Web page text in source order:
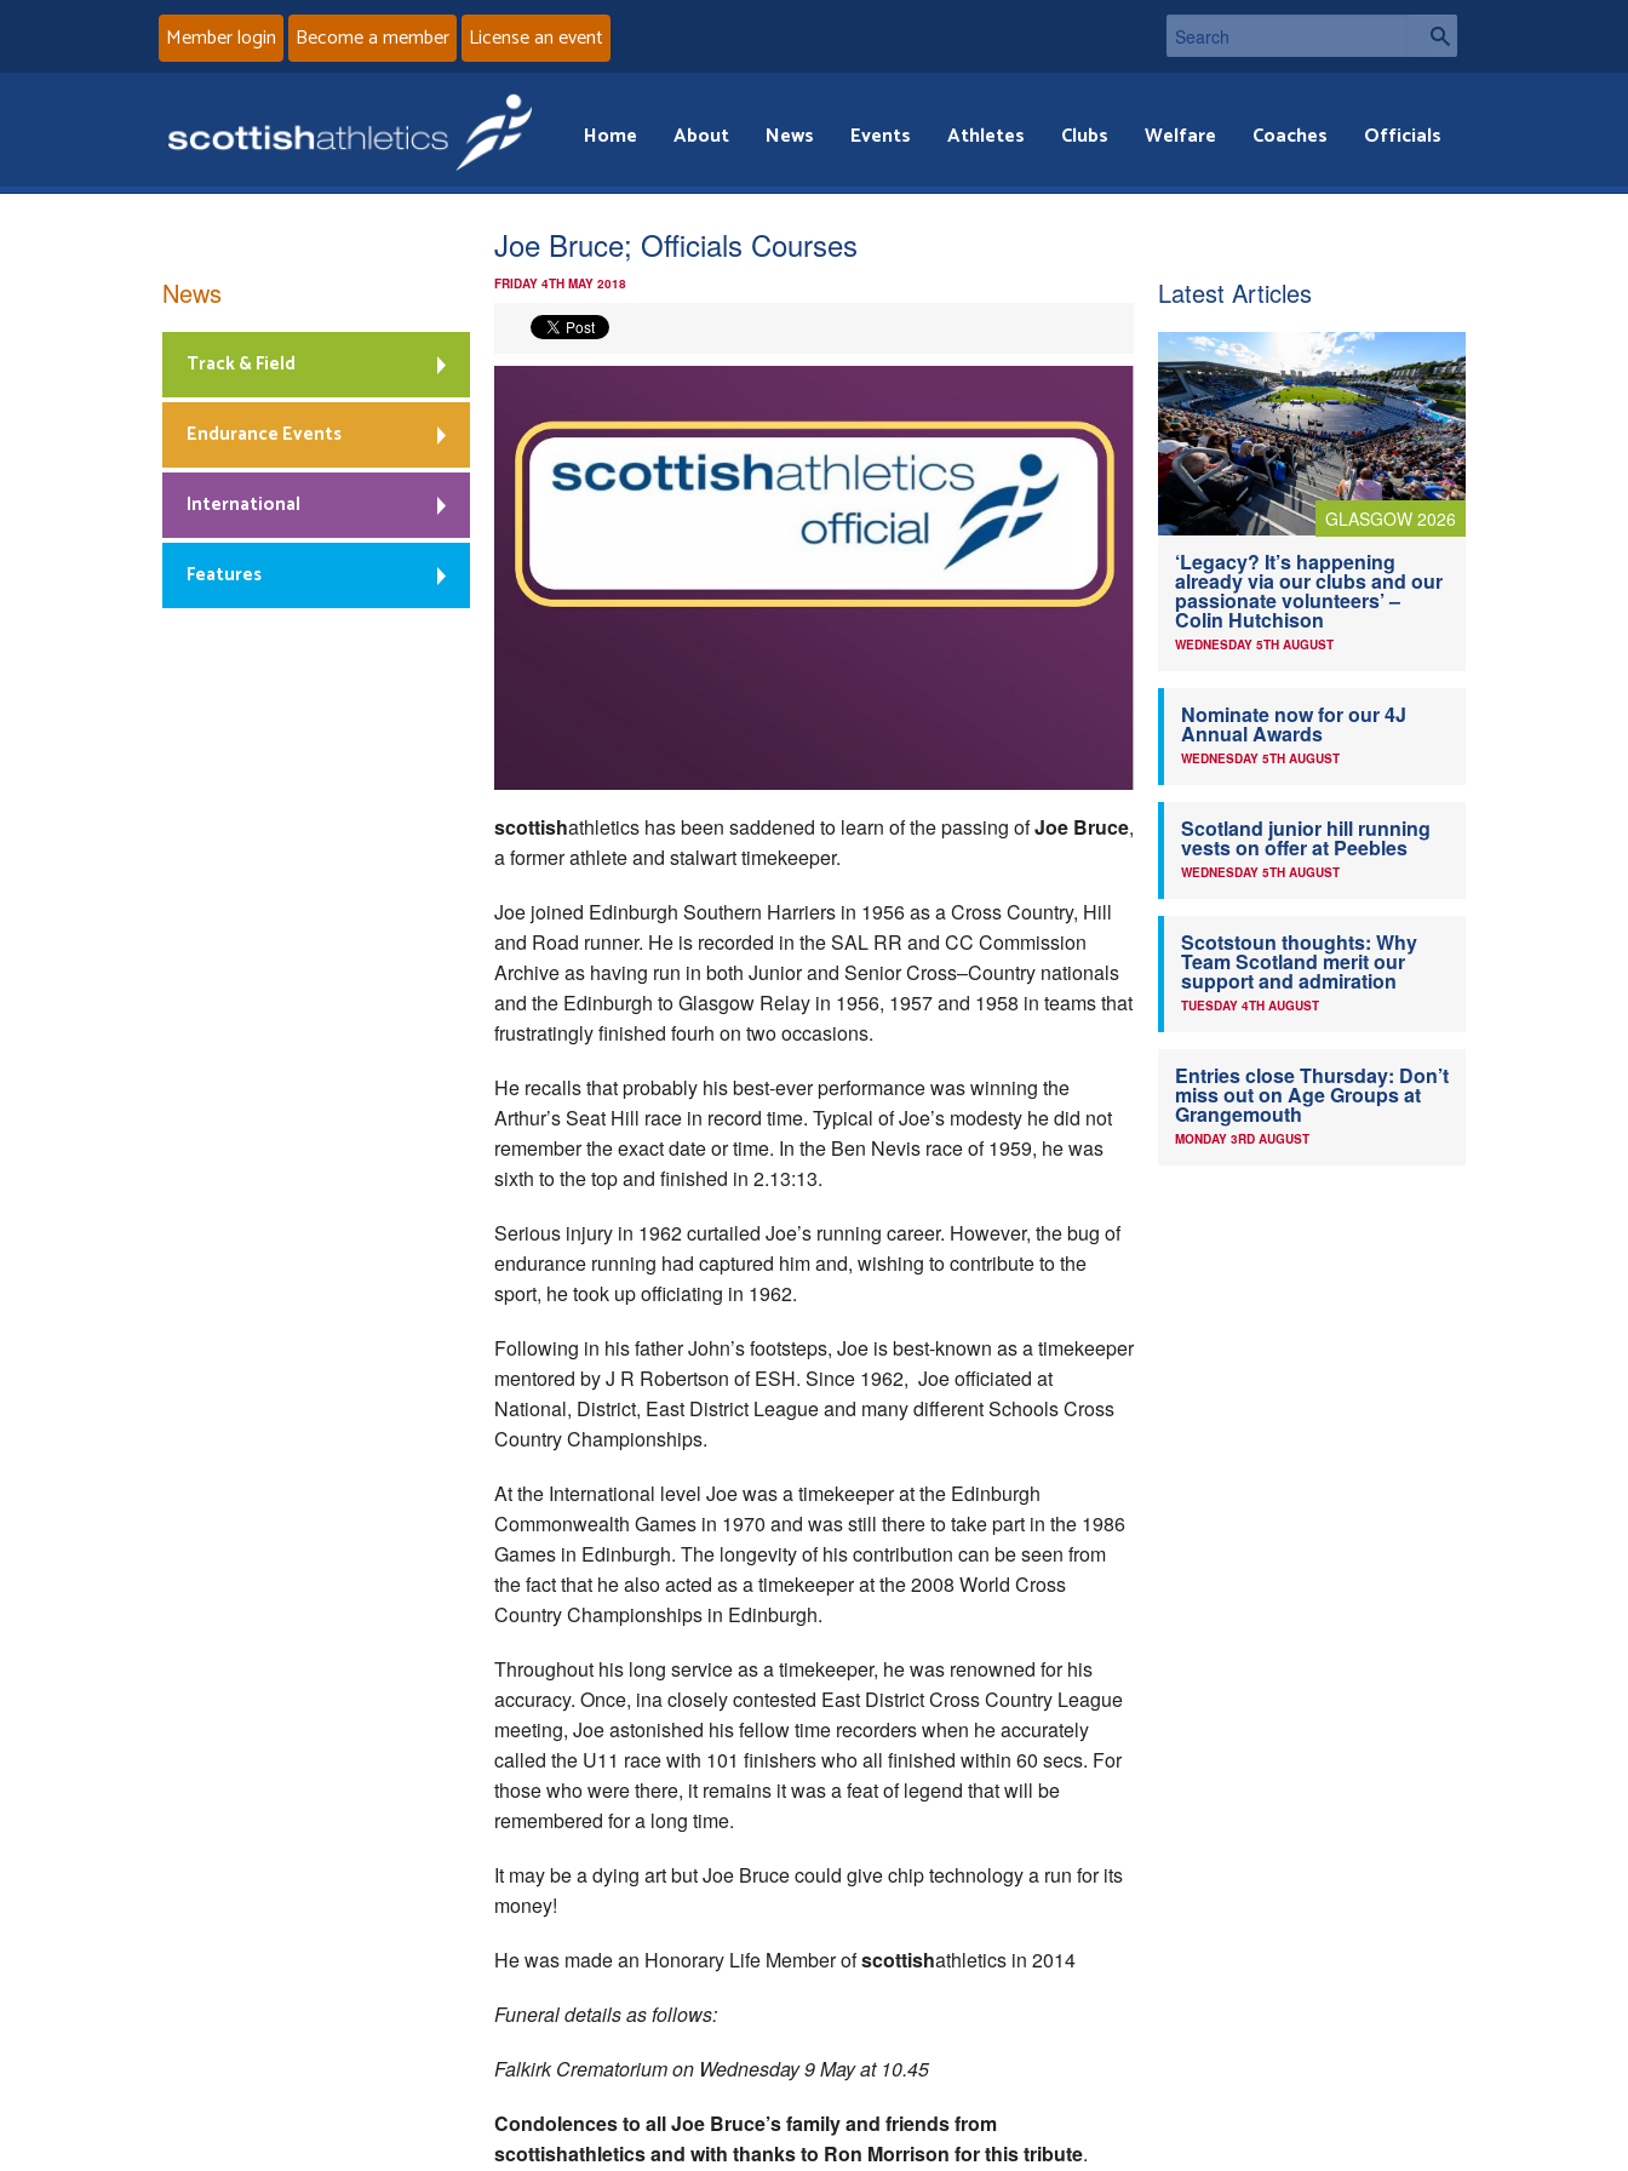
Member login Become a member License an event
Home About News Events Athletes Clubs Welfare Coaches Officials
Joe Bruce; Officials Courses
FRIDAY 4TH MAY 2018
scottishathletics has been saddened to learn of the passing ofJoe Bruce,
a former athlete and stalwart timekeeper.
Joe joined Edinburgh Southern Harriers in 1956 as a Cross Country, Hill
and Road runner. He is recorded in the SAL RR and CC Commission
Archive as having run in both Junior and Senior Cross–Country nationals
and the Edinburgh to Glasgow Relay in 1956, 1957 and 1958 in teams that
frustratingly finished fourh on two occasions.
He recalls that probably his best-ever performance was winning the
Arthur’s Seat Hill race in record time. Typical of Joe’s modesty he did not
remember the exact date or time. In the Ben Nevis race of 1959, he was
sixth to the top and finished in 2.13:13.
Serious injury in 1962 curtailed Joe’s running career. However, the bug of
endurance running had captured him and, wishing to contribute to the
sport, he took up officiating in 1962.
Following in his father John’s footsteps, Joe is best-known as a timekeeper
mentored by J R Robertson of ESH. Since 1962, Joe officiated at
National, District, East District League and many different Schools Cross
Country Championships.
At the International level Joe was a timekeeper at the Edinburgh
Commonwealth Games in 1970 and was still there to take part in the 1986
Games in Edinburgh. The longevity of his contribution can be seen from
the fact that he also acted as a timekeeper at the 2008 World Cross
Country Championships in Edinburgh.
Throughout his long service as a timekeeper, he was renowned for his
accuracy. Once, ina closely contested East District Cross Country League
meeting, Joe astonished his fellow time recorders when he accurately
called the U11 race with 101 finishers who all finished within 60 secs. For
those who were there, it remains it was a feat of legend that will be
remembered for a long time.
It may be a dying art but Joe Bruce could give chip technology a run for its
money!
He was made an Honorary Life Member ofscottishathletics in 2014
Funeral details as follows:
Falkirk Crematorium on Wednesday 9 May at 10.45
Condolences to all Joe Bruce’s family and friends from
scottishathletics and with thanks to Ron Morrison for this tribute.
News
Track & Field
Endurance Events
International
Features
Latest Articles
GLASGOW 2026
‘Legacy? It’s happening
already via our clubs and our
passionate volunteers’ –
Colin Hutchison
WEDNESDAY 5TH AUGUST
Nominate now for our 4J
Annual Awards
WEDNESDAY 5TH AUGUST
Scotland junior hill running
vests on offer at Peebles
WEDNESDAY 5TH AUGUST
Scotstoun thoughts: Why
Team Scotland merit our
support and admiration
TUESDAY 4TH AUGUST
Entries close Thursday: Don’t
miss out on Age Groups at
Grangemouth
MONDAY 3RD AUGUST